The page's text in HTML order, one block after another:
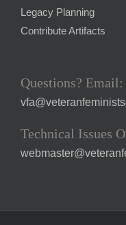
Legacy Planning
Contribute Artifacts
Questions? Email:
Technical Issues